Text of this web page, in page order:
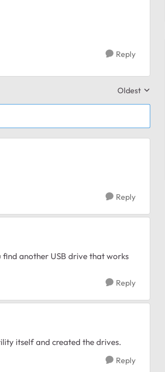
Reply
Replies sorted
Oldest
Reply
find another USB drive that works
Reply
itself and created the drives.
Reply